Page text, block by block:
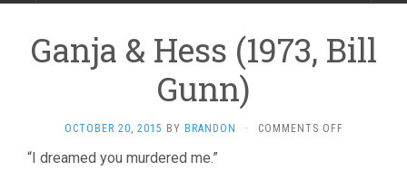
Ganja & Hess (1973, Bill
Gunn)
OCTOBER 20, 2015 BY BRANDON · COMMENTS OFFON
“I dreamed you murdered me.”